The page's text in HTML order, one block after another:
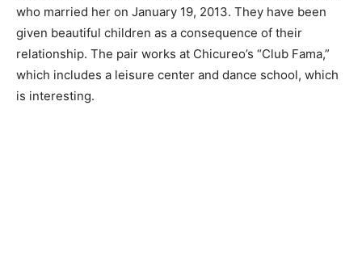
who married her on January 19, 2013. They have been
given beautiful children as a consequence of their
relationship. The pair works at Chicureo’s “Club Fama,”
which includes a leisure center and dance school, which
is interesting.